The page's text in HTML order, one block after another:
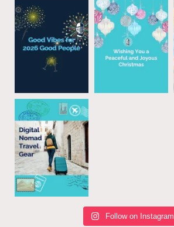
Follow on Instagram